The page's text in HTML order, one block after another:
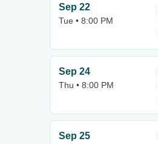
Sep 22
Tue • 8:00 PM
Sep 24
Thu • 8:00 PM
Sep 25